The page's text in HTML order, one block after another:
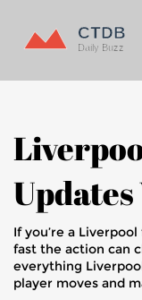
Updates
If you’re a
fast the action can
everything
player moves and